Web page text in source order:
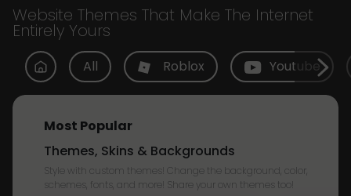
Website Themes That Make The Internet
Entirely Yours
All Roblox Youtube
Most Popular
Themes, Skins & Backgrounds
Style with custom themes! Change the background, color,
schemes, fonts, and more! Share your own themes too!